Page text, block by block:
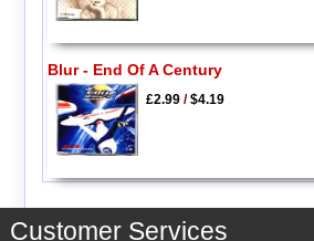
Blur - End Of A Century
£2.99/$4.19
Customer Services